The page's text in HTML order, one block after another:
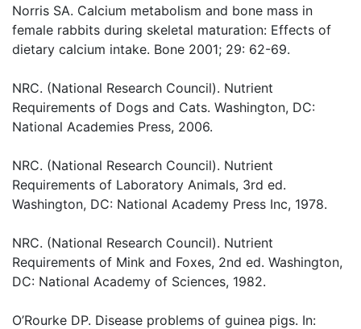
Norris SA. Calcium metabolism and bone mass in
female rabbits during skeletal maturation: Effects of
dietary calcium intake. Bone 2001; 29: 62-69.
NRC. (National Research Council). Nutrient
Requirements of Dogs and Cats. Washington, DC:
National Academies Press, 2006.
NRC. (National Research Council). Nutrient
Requirements of Laboratory Animals, 3rd ed.
Washington, DC: National Academy Press Inc, 1978.
NRC. (National Research Council). Nutrient
Requirements of Mink and Foxes, 2nd ed. Washington,
DC: National Academy of Sciences, 1982.
O’Rourke DP. Disease problems of guinea pigs. In: